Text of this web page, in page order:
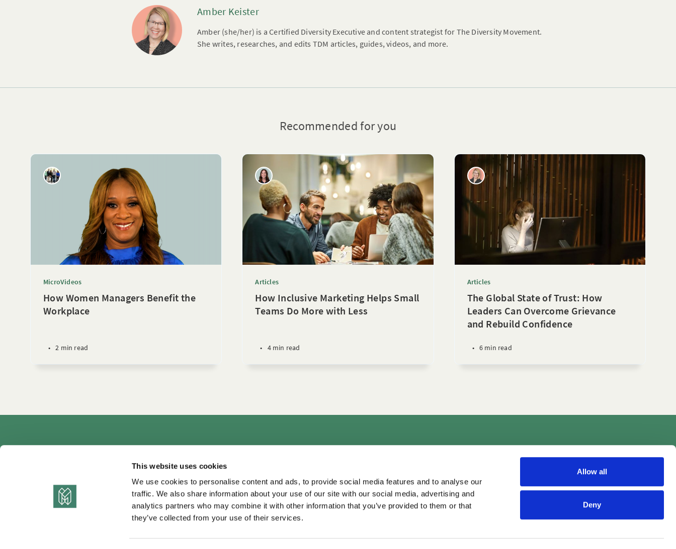
This website uses cookies
We use cookies to personalise content and ads, to provide social media features and to analyse our
traffic. We also share information about your use of our site with our social media, advertising and
analytics partners who may combine it with other information that you’ve provided to them or that
they’ve collected from your use of their services.
Allow all
Deny
Amber Keister
Amber (she/her) is a Certified Diversity Executive and content strategist for The Diversity Movement.
She writes, researches, and edits TDM articles, guides, videos, and more.
Recommended for you
MicroVideos
How Women Managers Benefit the
Workplace
• 2 min read
Articles
How Inclusive Marketing Helps Small
Teams Do More with Less
• 4 min read
Articles
The Global State of Trust: How
Leaders Can Overcome Grievance
and Rebuild Confidence
• 6 min read
Authors
TDM LeaderView
WPO Center for Organizational Effectiveness
TDM Library ©2026 •